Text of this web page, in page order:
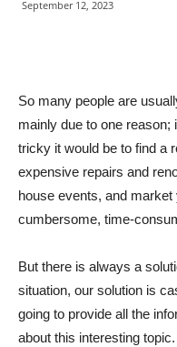
September 12, 2023
So many people are
mainly due to one
tricky it would be to find a
expensive repairs and
house events, and
cumbersome, time-
But there is always a
situation, our solution is
going to provide all the
about this interesting topic.